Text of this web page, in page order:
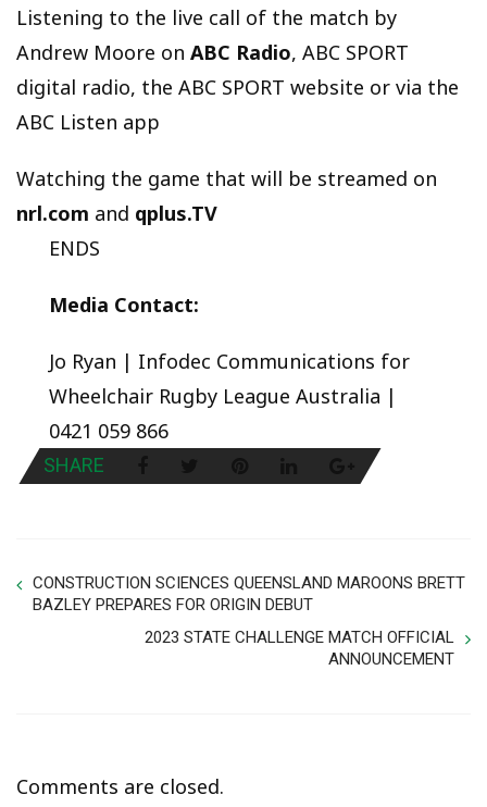
Listening to the live call of the match by
Andrew Moore on ABC Radio, ABC SPORT
digital radio, the ABC SPORT website or via the
ABC Listen app
Watching the game that will be streamed on
nrl.com and qplus.TV
ENDS
Media Contact:
Jo Ryan | Infodec Communications for
Wheelchair Rugby League Australia |
0421 059 866
SHARE
CONSTRUCTION SCIENCES QUEENSLAND MAROONS BRETT
BAZLEY PREPARES FOR ORIGIN DEBUT
2023 STATE CHALLENGE MATCH OFFICIAL
ANNOUNCEMENT
Comments are closed.